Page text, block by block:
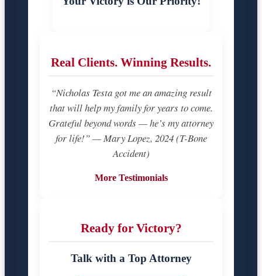
Real Clients. Winning Results.
“Nicholas Testa got me an amazing result
that will help my family for years to come.
Grateful beyond words — he’s my attorney
for life!” — Mary Lopez, 2024 (T-Bone
Accident)
More Testimonials
Ready for Victory?
Talk with a Top Attorney